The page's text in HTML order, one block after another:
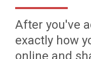
After you've
exactly how
online and